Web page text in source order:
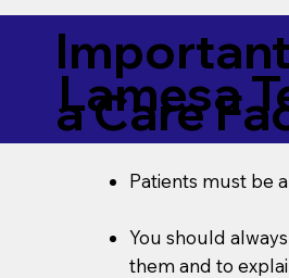
a Care
Lamesa
Patients must be
You should
them and to